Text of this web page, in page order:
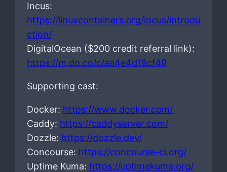
Incus:
https://linuxcontainers.org/incus/introdu
ction/
DigitalOcean ($200 credit referral link):
https://m.do.co/c/aa4e4d18cf49
Supporting cast:
Docker: https://www.docker.com/
Caddy: https://caddyserver.com/
Dozzle: https://dozzle.dev/
Concourse: https://concourse-ci.org/
Uptime Kuma: https://uptimekuma.org/